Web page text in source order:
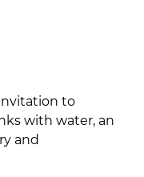
to
with water, an
and